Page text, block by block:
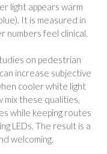
light appears warm
It is measured in
numbers feel clinical.
on pedestrian
increase subjective
cooler white light
mix these qualities,
while keeping routes
LEDs. The result is a
welcoming.